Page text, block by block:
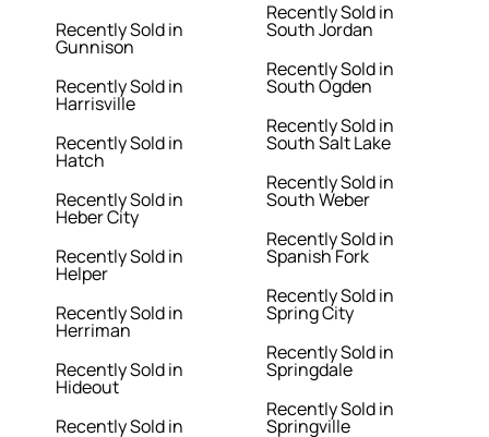
Recently Sold in
Gunnison
Recently Sold in
Harrisville
Recently Sold in
Hatch
Recently Sold in
Heber City
Recently Sold in
Helper
Recently Sold in
Herriman
Recently Sold in
Hideout
Recently Sold in
Recently Sold in
South Jordan
Recently Sold in
South Ogden
Recently Sold in
South Salt Lake
Recently Sold in
South Weber
Recently Sold in
Spanish Fork
Recently Sold in
Spring City
Recently Sold in
Springdale
Recently Sold in
Springville